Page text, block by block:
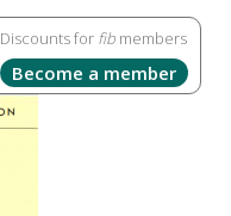
Discounts for fib members
Become a member